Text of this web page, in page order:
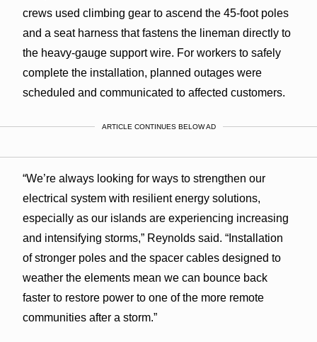
crews used climbing gear to ascend the 45-foot poles
and a seat harness that fastens the lineman directly to
the heavy-gauge support wire. For workers to safely
complete the installation, planned outages were
scheduled and communicated to affected customers.
ARTICLE CONTINUES BELOW AD
“We’re always looking for ways to strengthen our
electrical system with resilient energy solutions,
especially as our islands are experiencing increasing
and intensifying storms,” Reynolds said. “Installation
of stronger poles and the spacer cables designed to
weather the elements mean we can bounce back
faster to restore power to one of the more remote
communities after a storm.”